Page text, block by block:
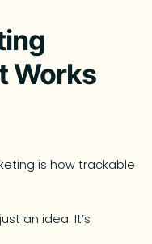
Works
is how trackable
an idea. It’s